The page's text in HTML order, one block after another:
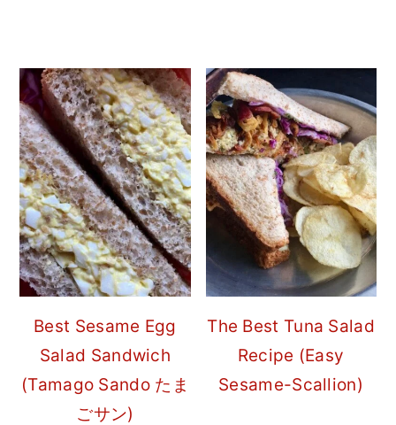
Best Sesame Egg
Salad Sandwich
(Tamago Sando たま
ごサン)
The Best Tuna Salad
Recipe (Easy
Sesame-Scallion)